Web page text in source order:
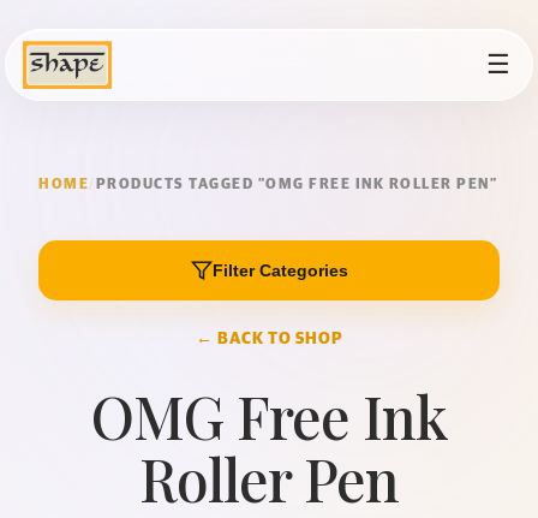
☰
HOME/ PRODUCTS TAGGED “OMG FREE INK ROLLER PEN”
Filter Categories
← BACK TO SHOP
OMG Free Ink
Roller Pen